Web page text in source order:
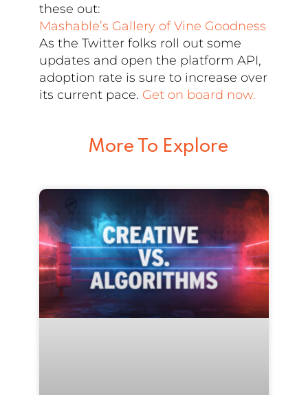
these out:
Mashable’s Gallery of Vine Goodness
As the Twitter folks roll out some
updates and open the platform API,
adoption rate is sure to increase over
its current pace. Get on board now.
More To Explore